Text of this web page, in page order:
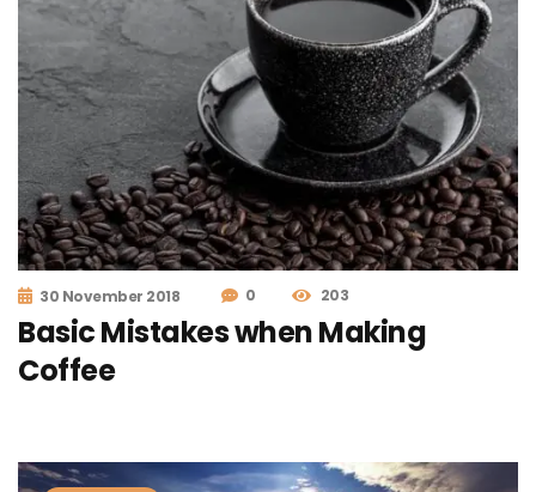
30 November 2018 0 203
Basic Mistakes when Making
Coffee